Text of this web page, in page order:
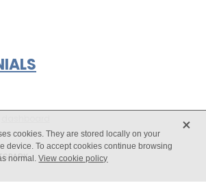
cookies. They are stored locally on your
device. To accept cookies continue browsing
normal.View cookie policy
X